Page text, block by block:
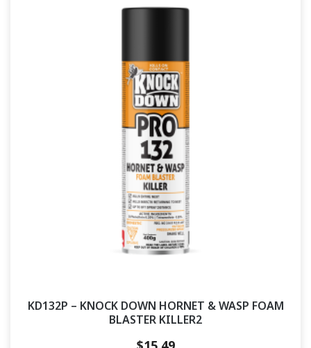
KD132P – KNOCK DOWN HORNET & WASP FOAM
BLASTER KILLER2